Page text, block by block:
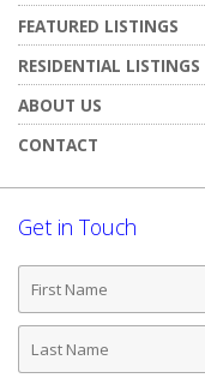
FEATURED LISTINGS
RESIDENTIAL LISTINGS
ABOUT US
CONTACT
Get in Touch
First
Name
Last
Name